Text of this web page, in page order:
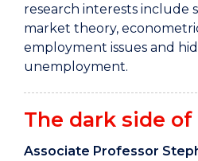
research interests include
market theory,
employment issues and
unemployment.
The dark side
Associate Professor